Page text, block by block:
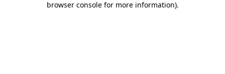
browser console for more information).